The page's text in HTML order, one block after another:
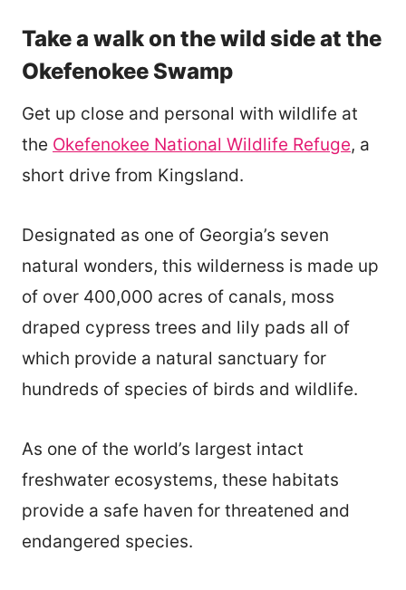
Take a walk on the wild side at the
Okefenokee Swamp
Get up close and personal with wildlife at
the Okefenokee National Wildlife Refuge, a
short drive from Kingsland.
Designated as one of Georgia’s seven
natural wonders, this wilderness is made up
of over 400,000 acres of canals, moss
draped cypress trees and lily pads all of
which provide a natural sanctuary for
hundreds of species of birds and wildlife.
As one of the world’s largest intact
freshwater ecosystems, these habitats
provide a safe haven for threatened and
endangered species.